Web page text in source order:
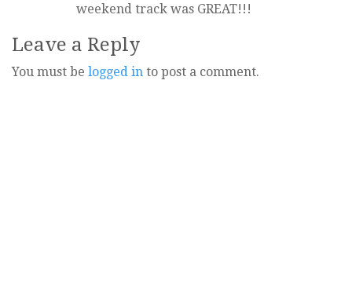
weekend track was GREAT!!!
Leave a Reply
You must be logged in to post a comment.